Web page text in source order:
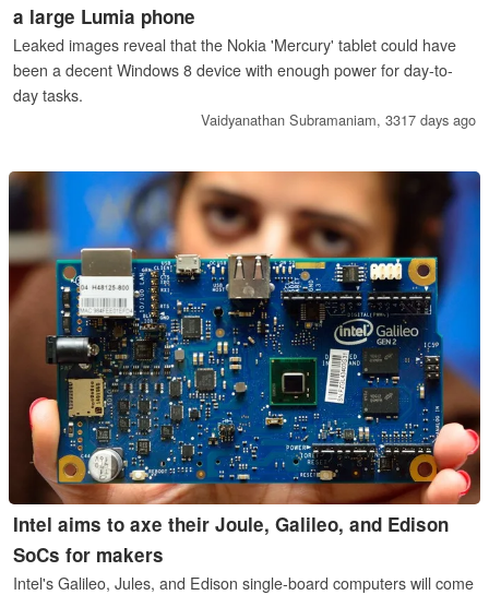
a large Lumia phone
Leaked images reveal that the Nokia 'Mercury' tablet could have
been a decent Windows 8 device with enough power for day-to-
day tasks.
Vaidyanathan Subramaniam, 3317 days ago
Intel aims to axe their Joule, Galileo, and Edison
SoCs for makers
Intel's Galileo, Jules, and Edison single-board computers will come